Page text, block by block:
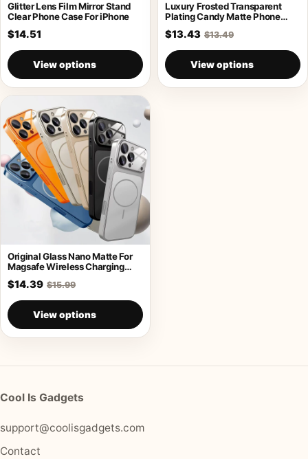
Glitter Lens Film Mirror Stand
Clear Phone Case For iPhone
$14.51
View options
Luxury Frosted Transparent
Plating Candy Matte Phone
Case For iPhone
$13.43 $13.49
View options
Original Glass Nano Matte For
Magsafe Wireless Charging
Armor Case
$14.39 $15.99
View options
Cool Is Gadgets
support@coolisgadgets.com
Contact